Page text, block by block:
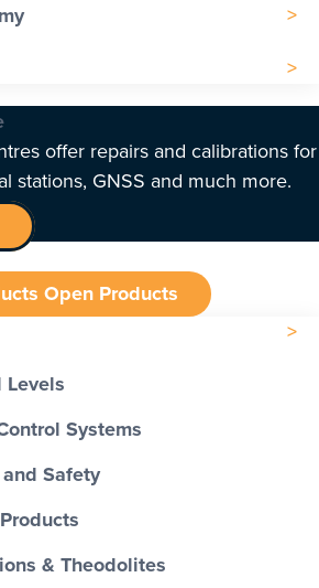
offer repairs and calibrations for
stations, GNSS and much more.
Open Products
Levels
Systems
Safety
& Theodolites